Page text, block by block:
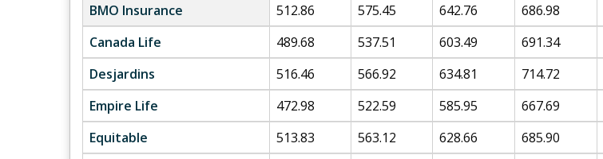
BMO Insurance
512.86 575.45 642.76 686.98
Canada Life
489.68 537.51 603.49 691.34
Desjardins
516.46 566.92 634.81 714.72
Empire Life
472.98 522.59 585.95 667.69
Equitable
513.83 563.12 628.66 685.90